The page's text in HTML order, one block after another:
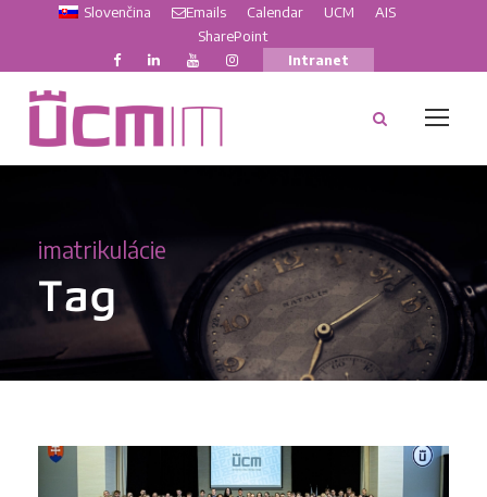
Slovenčina Emails Calendar UCM
AIS
SharePoint
Intranet
imatrikulácie
Tag